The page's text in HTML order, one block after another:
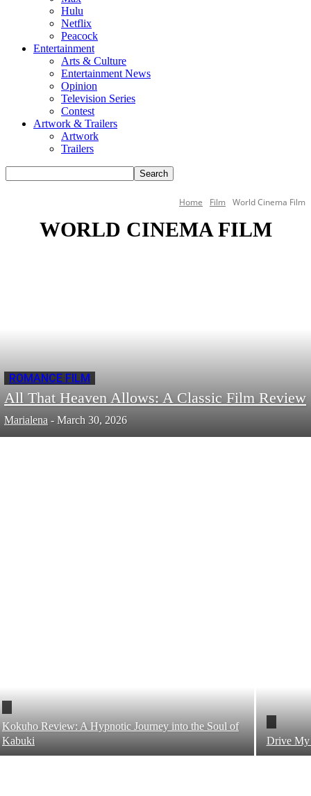
Hulu
Netflix
Peacock
Entertainment
Arts & Culture
Entertainment News
Opinion
Television Series
Contest
Artwork & Trailers
Artwork
Trailers
Home Film World Cinema Film
WORLD CINEMA FILM
ROMANCE FILM
All That Heaven Allows: A Classic Film Review
Marialena - March 30, 2026
Kokuho Review: A Hypnotic Journey into the Soul of
Kabuki
Drive My